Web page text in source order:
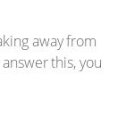
away from
this, you